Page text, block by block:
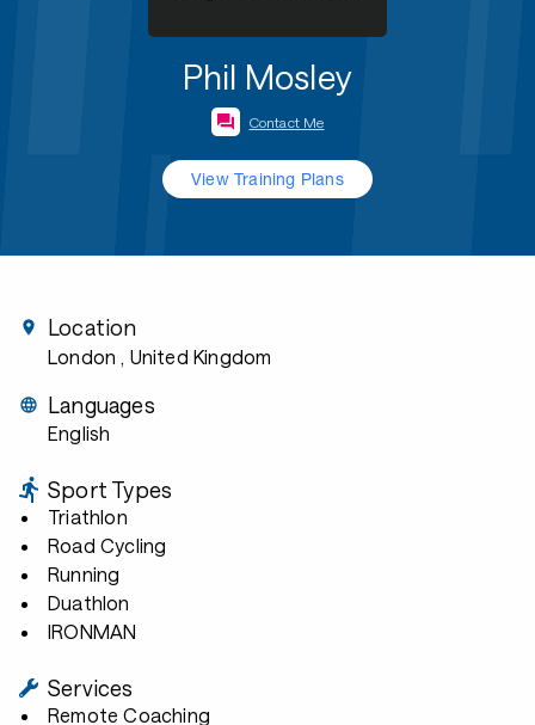
Phil Mosley
Contact Me
View Training Plans
Location
London , United Kingdom
Languages
English
Sport Types
Triathlon
Road Cycling
Running
Duathlon
IRONMAN
Services
Remote Coaching